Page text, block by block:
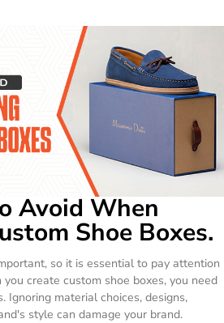
Avoid When
Shoe Boxes.
so it is essential to pay attention
create custom shoe boxes, you need
Ignoring material choices, designs,
style can damage your brand.